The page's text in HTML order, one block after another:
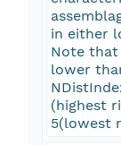
in either
Note that
lower
(highest
5(lowest